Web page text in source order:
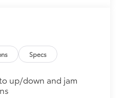
of
Specs
up/down and jam